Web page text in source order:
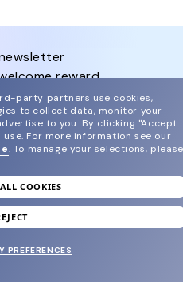
reward.
SUBMIT
party partners use cookies,
to collect data, monitor your
to you. By clicking "Accept
use. For more information see our
. To manage your selections, please
COOKIES
PREFERENCES